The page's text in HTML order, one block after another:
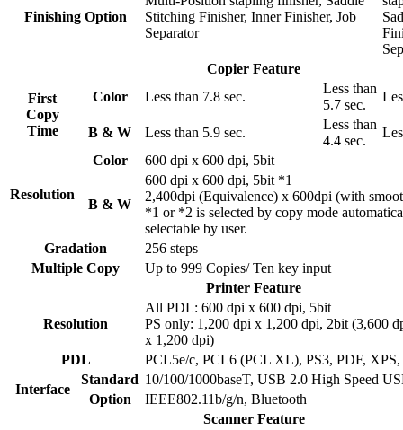
Finishing Option
Stitching Finisher, Inner Finisher, Job
Separator
Copier Feature
First
Copy
Time
Color Less than 7.8 sec.
Less than
5.7 sec.
B & W Less than 5.9 sec.
Less than
4.4 sec.
Resolution
Color 600 dpi x 600 dpi, 5bit
B & W
600 dpi x 600 dpi, 5bit *1
2,400dpi (Equivalence) x 600dpi (with
*1 or *2 is selected by copy mode
selectable by user.
Gradation
256 steps
Multiple Copy
Up to 999 Copies/ Ten key input
Printer Feature
Resolution
All PDL: 600 dpi x 600 dpi, 5bit
PS only: 1,200 dpi x 1,200 dpi, 2bit (3,600
x 1,200 dpi)
PDL
PCL5e/c, PCL6 (PCL XL), PS3, PDF, XPS,
Interface
Standard 10/100/1000baseT, USB 2.0 High Speed
Option
IEEE802.11b/g/n, Bluetooth
Scanner Feature